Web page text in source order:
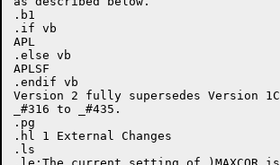
.b1
.if vb
APL
.else vb
APLSF
.endif vb
Version 2 fully supersedes Version
_#316 to _#435.
.pg
.hl 1 External Changes
.ls